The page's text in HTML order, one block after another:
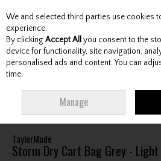
Skip to content
Menu Account
TaylorMade
Storm Dry Cart Bag Grey -
We and selected third parties use cookies
experience.
By clicking Accept All you consent to the
device for functionality, site navigation,
personalised ads and content. You can
time.
Manage